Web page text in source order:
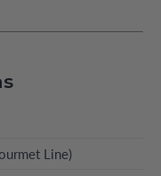
Line)